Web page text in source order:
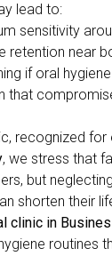
lead to:
sensitivity
retention near
if oral
that
recognized for
, we stress that
but
shorten their
clinic in
routines